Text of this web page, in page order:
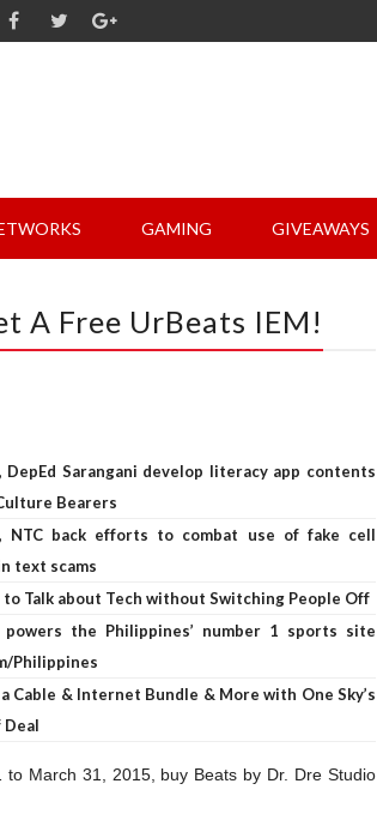
GAMING GIVEAWAYS
A Free UrBeats IEM!
DepEd Sarangani develop literacy app contents
Bearers
NTC back efforts to combat use of fake cell
text scams
to Talk about Tech without Switching People Off
powers the Philippines’ number 1 sports site
Philippines
Cable & Internet Bundle & More with One Sky’s
March 31, 2015, buy Beats by Dr. Dre Studio